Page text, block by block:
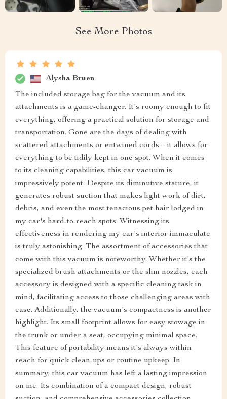
See More Photos
Alysha Bruen
The included storage bag for the vacuum and its
attachments is a game-changer. It's roomy enough to fit
everything, offering a practical solution for storage and
transportation. Gone are the days of dealing with
scattered attachments or entwined cords – it allows for
everything to be tidily kept in one spot. When it comes
to its cleaning capabilities, this car vacuum is
impressively potent. Despite its diminutive stature, it
generates robust suction that makes light work of dirt,
debris, and even the most tenacious pet hair lodged in
my car's hard-to-reach spots. Witnessing its
effectiveness in rendering my car's interior immaculate
is truly astonishing. The assortment of accessories that
come with this vacuum is noteworthy. Whether it's the
specialized brush attachments or the slim nozzles, each
accessory is designed with a specific cleaning task in
mind, facilitating access to those challenging areas with
ease. Additionally, the vacuum's compactness is another
highlight. Its small footprint allows for easy stowage in
the trunk or under a seat, occupying minimal space.
This feature of portability means it's always within
reach for quick clean-ups or routine upkeep. In
summary, this car vacuum has left a lasting impression
on me. Its combination of a compact design, robust